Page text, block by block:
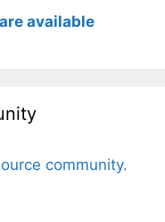
available
community.